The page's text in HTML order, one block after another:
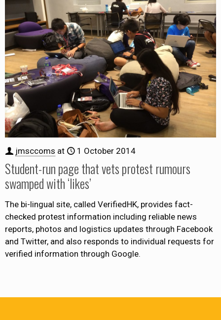
jmsccoms at 1 October 2014
Student-run page that vets protest rumours
swamped with ‘likes’
The bi-lingual site, called VerifiedHK, provides fact-
checked protest information including reliable news
reports, photos and logistics updates through Facebook
and Twitter, and also responds to individual requests for
verified information through Google.